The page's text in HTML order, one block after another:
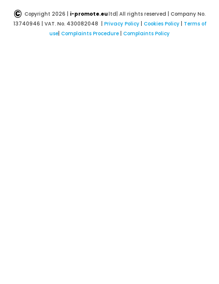
© Copyright 2026 | i-promote.eultd| All rights reserved | Company No.
13740946 | VAT. No. 430082048 | Privacy Policy| Cookies Policy| Terms of
use Complaints Procedure Complaints Policy